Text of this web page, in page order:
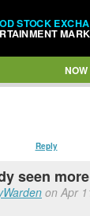
STOCK
Reply
seen
on Apr